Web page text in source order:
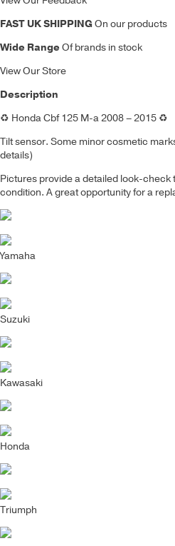
FAST UK SHIPPINGOn our products
Wide RangeOf brands in stock
View Our Store
Description
♻️ Honda Cbf 125 M-a 2008 – 2015 ♻️
Tilt sensor. Some minor cosmetic
details)
Pictures provide a detailed look-check
condition. A great opportunity for a
Yamaha
Suzuki
Kawasaki
Honda
Triumph